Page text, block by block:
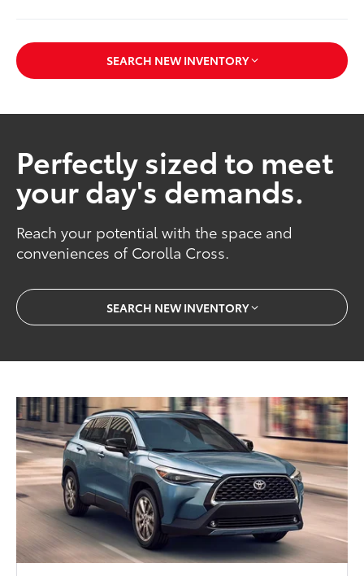
SEARCH NEW INVENTORY
Perfectly sized to meet
your day's demands.
Reach your potential with the space and
conveniences of Corolla Cross.
SEARCH NEW INVENTORY